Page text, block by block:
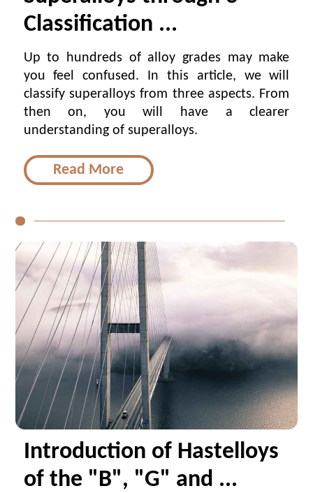
Classification ...
Up to hundreds of alloy grades may make
you feel confused. In this article, we will
classify superalloys from three aspects. From
then on, you will have a clearer
understanding of superalloys.
Read More
Introduction of Hastelloys
of the "B", "G" and ...